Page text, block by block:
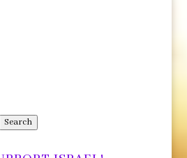
Search